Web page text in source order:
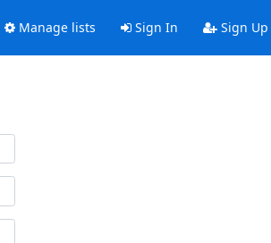
Manage lists Sign In Sign Up